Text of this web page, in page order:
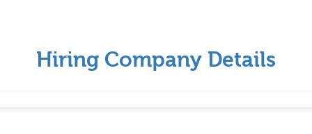
Hiring Company Details